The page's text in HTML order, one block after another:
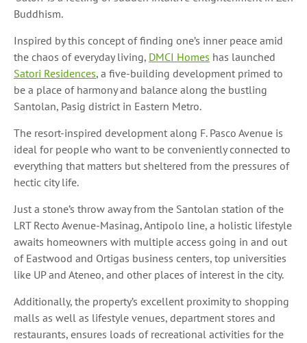
Buddhism.
Inspired by this concept of finding one’s inner peace amid
the chaos of everyday living, DMCI Homes has launched
Satori Residences, a five-building development primed to
be a place of harmony and balance along the bustling
Santolan, Pasig district in Eastern Metro.
The resort-inspired development along F. Pasco Avenue is
ideal for people who want to be conveniently connected to
everything that matters but sheltered from the pressures of
hectic city life.
Just a stone’s throw away from the Santolan station of the
LRT Recto Avenue-Masinag, Antipolo line, a holistic lifestyle
awaits homeowners with multiple access going in and out
of Eastwood and Ortigas business centers, top universities
like UP and Ateneo, and other places of interest in the city.
Additionally, the property’s excellent proximity to shopping
malls as well as lifestyle venues, department stores and
restaurants, ensures loads of recreational activities for the